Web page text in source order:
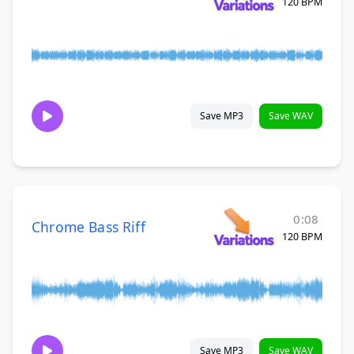
Save MP3 Save WAV
Chrome Bass Riff 0:08
120 BPM
Save MP3 Save WAV